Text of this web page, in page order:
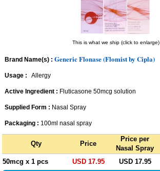
This is what we ship (click to enlarge)
Brand Name(s) : Generic Flonase (Flomist by Cipla)
Usage : Allergy
Active Ingredient : Fluticasone 50mcg solution
Supplied Form : Nasal Spray
Packaging : 100ml nasal spray
Qty Price
Price per
Nasal Spray
50mcg x 1 pcs USD 17.95 USD 17.95